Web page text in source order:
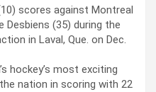
scores against Montreal
Desbiens (35) during the
in Laval, Que. on Dec.
hockey’s most exciting
nation in scoring with 22